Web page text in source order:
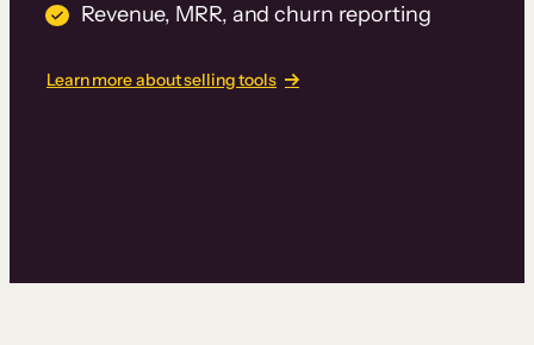
Revenue, MRR, and churn reporting
Learn more about selling tools